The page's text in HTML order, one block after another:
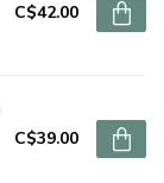
C$42.00
C$39.00